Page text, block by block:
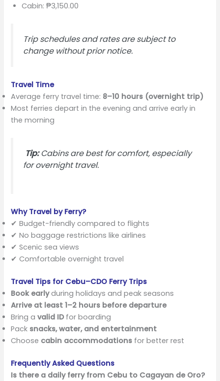
Cabin: ₱3,150.00
Trip schedules and rates are subject to
change without prior notice.
Travel Time
Average ferry travel time: 8–10 hours (overnight trip)
Most ferries depart in the evening and arrive early in
the morning
Tip:Cabins are best for comfort, especially
for overnight travel.
Why Travel by Ferry?
✔ Budget-friendly compared to flights
✔ No baggage restrictions like airlines
✔ Scenic sea views
✔ Comfortable overnight travel
Travel Tips for Cebu–CDO Ferry Trips
Book earlyduring holidays and peak seasons
Arrive at least 1–2 hours before departure
Bring avalid IDfor boarding
Pack snacks, water, and entertainment
Choose cabin accommodations for better rest
Frequently Asked Questions
Is there a daily ferry from Cebu to Cagayan de Oro?